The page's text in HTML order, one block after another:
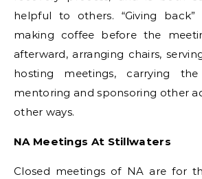
helpful to others. “Giving
making coffee before the
afterward, arranging chairs,
hosting meetings, carrying
mentoring and sponsoring other
other ways.
NA Meetings At Stillwaters
Closed meetings of NA are for